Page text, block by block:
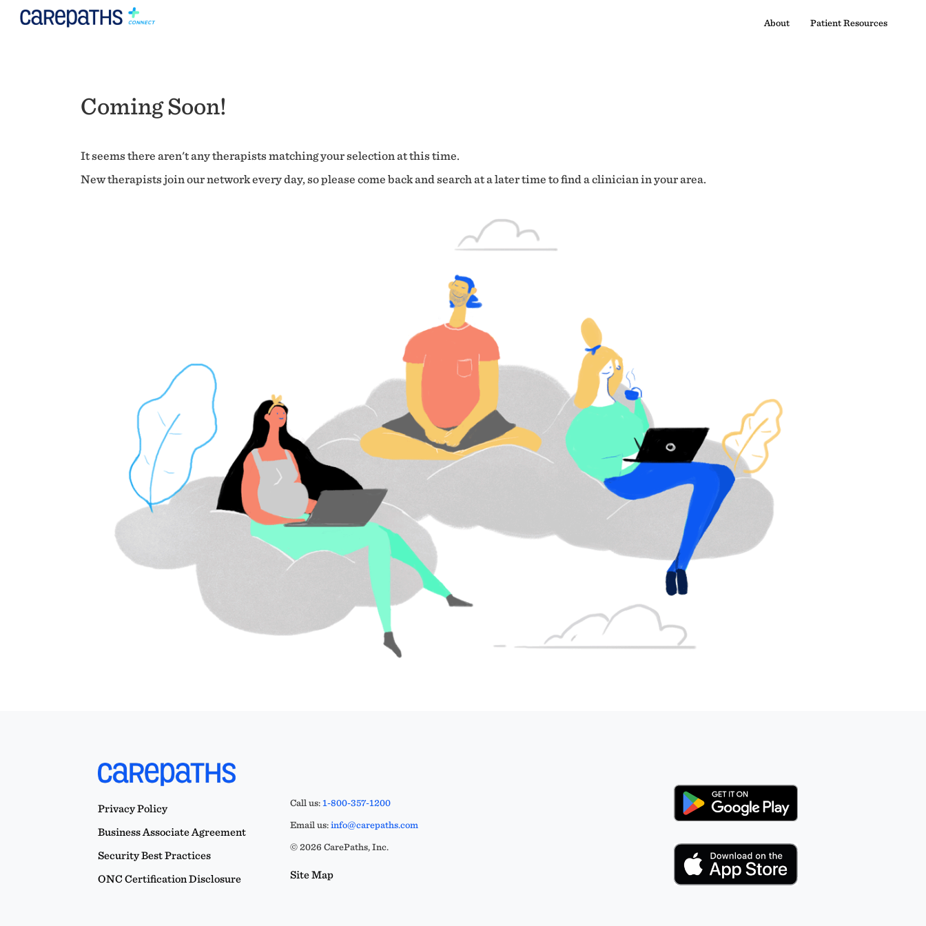
About Patient Resources
Coming Soon!
It seems there aren't any therapists matching your selection at this time.
New therapists join our network every day, so please come back and search at a later time to find a clinician in your area.
Privacy Policy
Business Associate Agreement
Security Best Practices
ONC Certification Disclosure
Call us:1-800-357-1200
Email us:info@carepaths.com
© 2026 CarePaths, Inc.
Site Map